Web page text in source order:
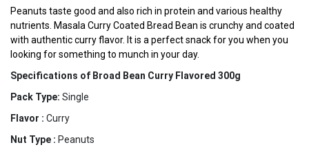
Peanuts taste good and also rich in protein and various healthy
nutrients. Masala Curry Coated Bread Bean is crunchy and coated
with authentic curry flavor. It is a perfect snack for you when you
looking for something to munch in your day.
Specifications of Broad Bean Curry Flavored 300g
Pack Type: Single
Flavor : Curry
Nut Type : Peanuts